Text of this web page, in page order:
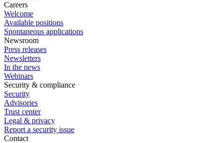
Careers
Welcome
Available positions
Spontaneous applications
Newsroom
Press releases
Newsletters
In the news
Webinars
Security & compliance
Security
Advisories
Trust center
Legal & privacy
Report a security issue
Contact